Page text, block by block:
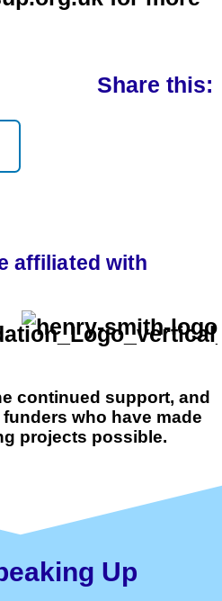
Share this:
affiliated with
continued support, and
who have made
projects possible.
Up